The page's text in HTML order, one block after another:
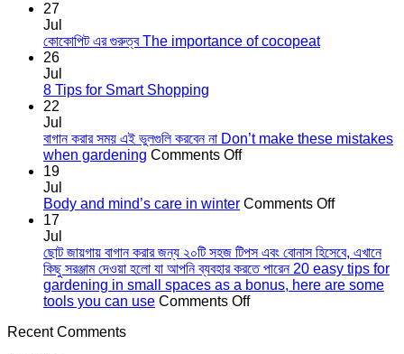
27
Jul
কোকোপিট এর গুরুত্ব The importance of cocopeatNo
The
26
Jul
8 Tips for Smart Shopping
8
Tips
Shopping
22
Jul
বাগান করার সময় এই ভুলগুলি করবেন না Don’t make these mistakes
when gardening Comments Offon
সময়
করবেন
না
Don’t
make
19
Jul
Body and mind’s care in winter Comments Offon
mind’s
care
in
17
Jul
ছোট জায়গায় বাগান করার জন্য ২০টি সহজ টিপস এবং বোনাস হিসেবে, এখানে
কিছু সরঞ্জাম দেওয়া হলো যা আপনি ব্যবহার করতে পারেন 20 easy tips for
gardening in small spaces as a bonus, here are some
tools you can use Comments Offon
Recent Comments